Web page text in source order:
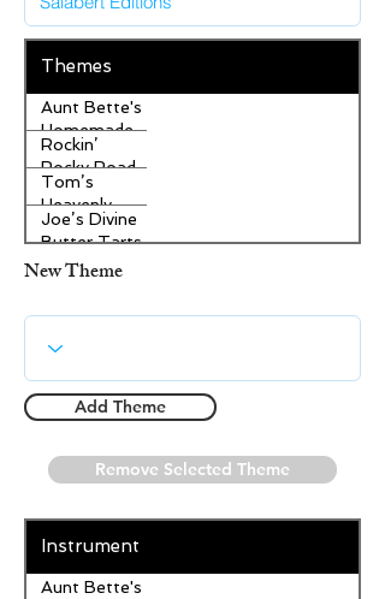
Themes
Aunt Bette's
Homemade
Pecan Pie
Rockin’
Rocky Road
Ice Cream
Tom’s
Heavenly
Apple
Strudel
Joe’s Divine
Butter Tarts
New Theme
Add Theme
Remove Selected Theme
Instrument
Aunt Bette's